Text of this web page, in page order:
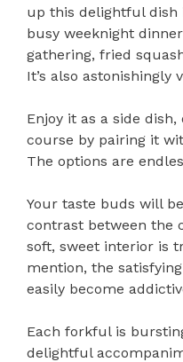
up this delightful dish
busy weeknight
gathering, fried
It’s also astonishingly
Enjoy it as a side
course by pairing it
The options are
Your taste buds will
contrast between the
soft, sweet interior is
mention, the
easily become
Each forkful is
delightful